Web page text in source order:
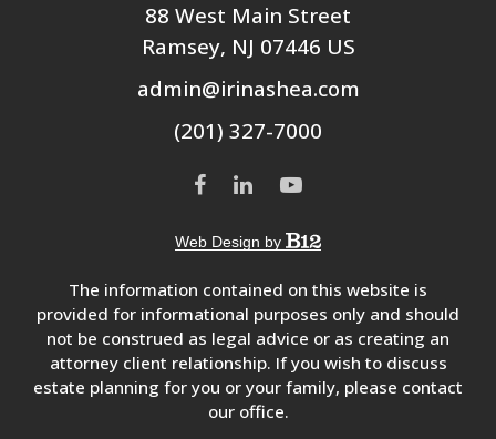
88 West Main Street
Ramsey, NJ 07446 US
admin@irinashea.com
(201) 327-7000
Web Design by
The information contained on this website is
provided for informational purposes only and should
not be construed as legal advice or as creating an
attorney client relationship. If you wish to discuss
estate planning for you or your family, please contact
our office.